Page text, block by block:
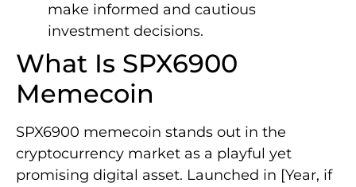
make informed and cautious
investment decisions.
What Is SPX6900
Memecoin
SPX6900 memecoin stands out in the
cryptocurrency market as a playful yet
promising digital asset. Launched in [Year, if